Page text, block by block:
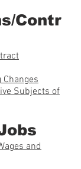
Contr
Subjects of
and